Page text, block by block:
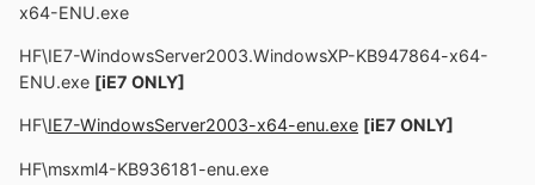
x64-ENU.exe
HF\IE7-WindowsServer2003.WindowsXP-KB947864-x64-
ENU.exe [iE7 ONLY]
HF\IE7-WindowsServer2003-x64-enu.exe [iE7 ONLY]
HF\msxml4-KB936181-enu.exe